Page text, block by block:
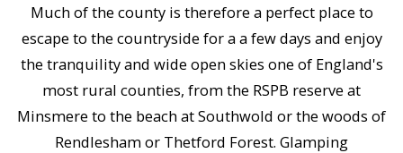
Much of the county is therefore a perfect place to
escape to the countryside for a a few days and enjoy
the tranquility and wide open skies one of England's
most rural counties, from the RSPB reserve at
Minsmere to the beach at Southwold or the woods of
Rendlesham or Thetford Forest. Glamping